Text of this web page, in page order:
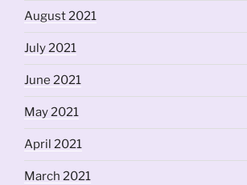
August 2021
July 2021
June 2021
May 2021
April 2021
March 2021